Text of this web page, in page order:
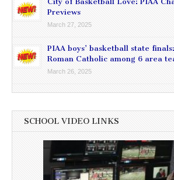
Previews
March 27, 2025
PIAA boys’ basketball state
Roman Catholic among 6 area
March 26, 2025
SCHOOL VIDEO LINKS